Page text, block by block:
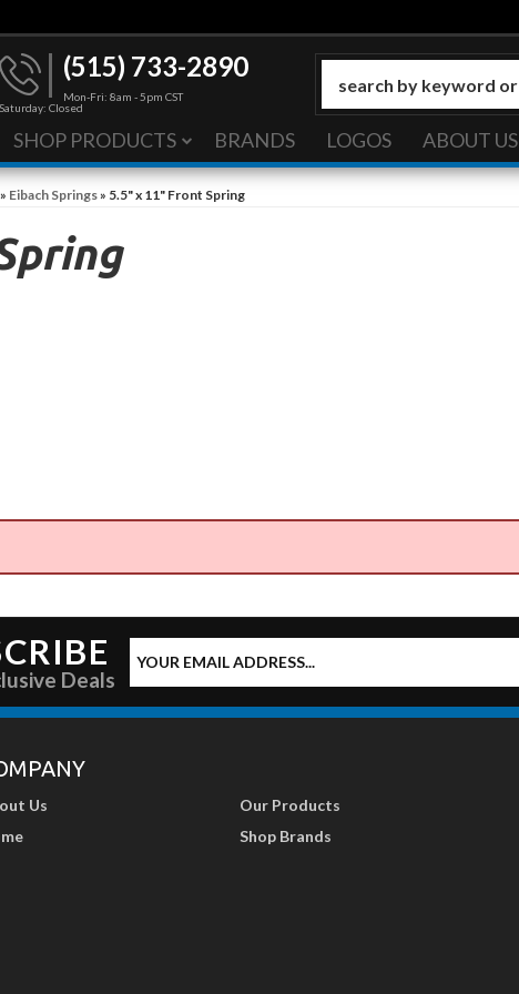
(515) 733-2890
Mon-Fri: 8am - 5pm CST
Saturday: Closed
SHOP PRODUCTS BRANDS LOGOS ABOUT US
» Eibach Springs» 5.5" x 11" Front Spring
Deals
Us
Our Products
Shop Brands